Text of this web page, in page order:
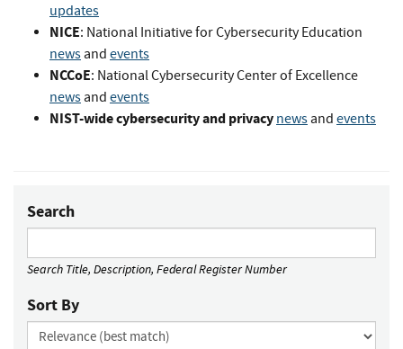
updates
NICE: National Initiative for Cybersecurity Education
newsand events
NCCoE: National Cybersecurity Center of Excellence
newsand events
NIST-wide cybersecurity and privacy newsand events
Search
Search Title, Description, Federal Register Number
Sort By